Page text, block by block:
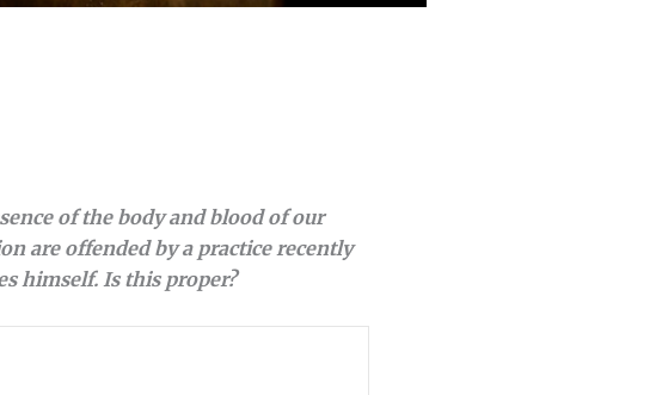
of the body and blood of our
are offended by a practice recently
himself. Is this proper?